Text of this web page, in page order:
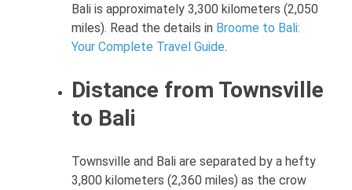
Bali is approximately 3,300 kilometers (2,050
miles). Read the details in Broome to Bali:
Your Complete Travel Guide.
Distance from Townsville
to Bali
Townsville and Bali are separated by a hefty
3,800 kilometers (2,360 miles) as the crow